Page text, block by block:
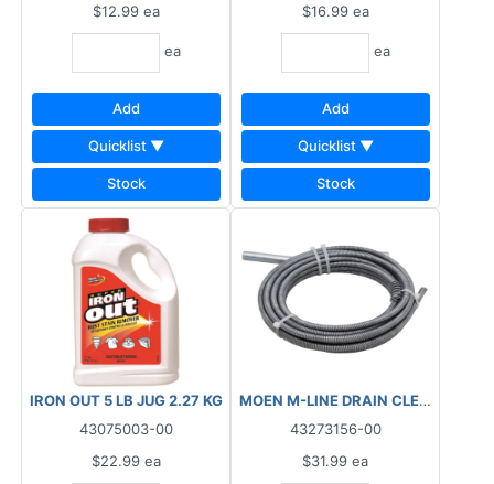
$12.99 ea
ea
Add
Quicklist ▼
Stock
$16.99 ea
ea
Add
Quicklist ▼
Stock
IRON OUT 5 LB JUG 2.27 KG
43075003-00
$22.99 ea
43273156-00
$31.99 ea